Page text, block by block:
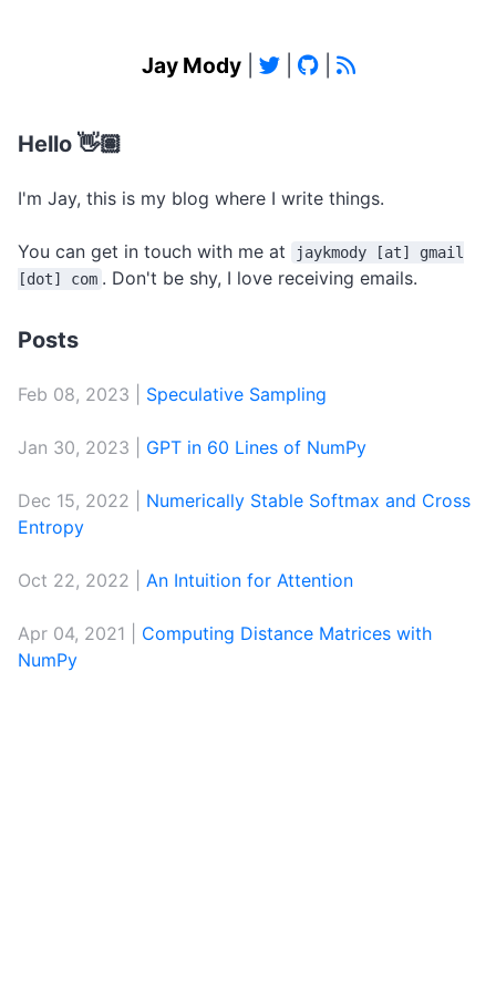
Jay Mody| | |
Hello 👋🏽
I'm Jay, this is my blog where I write things.
You can get in touch with me at
jaykmody [at] gmail
[dot] com . Don't be shy, I love receiving emails.
Posts
Feb 08, 2023 | Speculative Sampling
Jan 30, 2023 | GPT in 60 Lines of NumPy
Dec 15, 2022 |
Numerically Stable Softmax and Cross
Entropy
Oct 22, 2022 | An Intuition for Attention
Apr 04, 2021 |
Computing Distance Matrices with
NumPy